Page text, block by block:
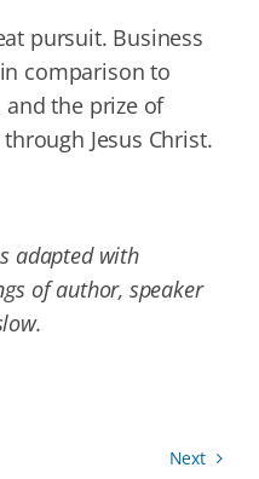
pursuit. Business
comparison to
the prize of
Jesus Christ.
adapted with
of author, speaker
Next